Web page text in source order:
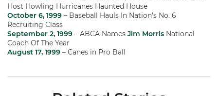
Host Howling Hurricanes Haunted House
October 6, 1999 – Baseball Hauls In Nation’s No. 6
Recruiting Class
September 2, 1999 – ABCA Names Jim Morris National
Coach Of The Year
August 17, 1999 – Canes in Pro Ball